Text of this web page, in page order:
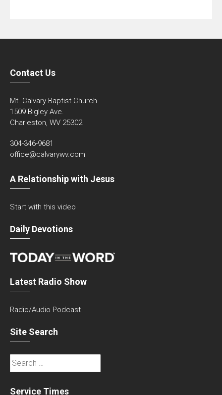
Contact Us
Mt. Calvary Baptist Church
1509 Bigley Ave.
Charleston, WV 25302
304-346-9681
office@calvarywv.com
A Relationship with Jesus
Start with this video
Daily Devotions
Latest Radio Show
Radio/Audio Podcast
Site Search
Search
for:
Service Times